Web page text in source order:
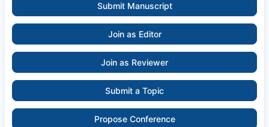
Submit Manuscript
Join as Editor
Join as Reviewer
Submit a Topic
Propose Conference